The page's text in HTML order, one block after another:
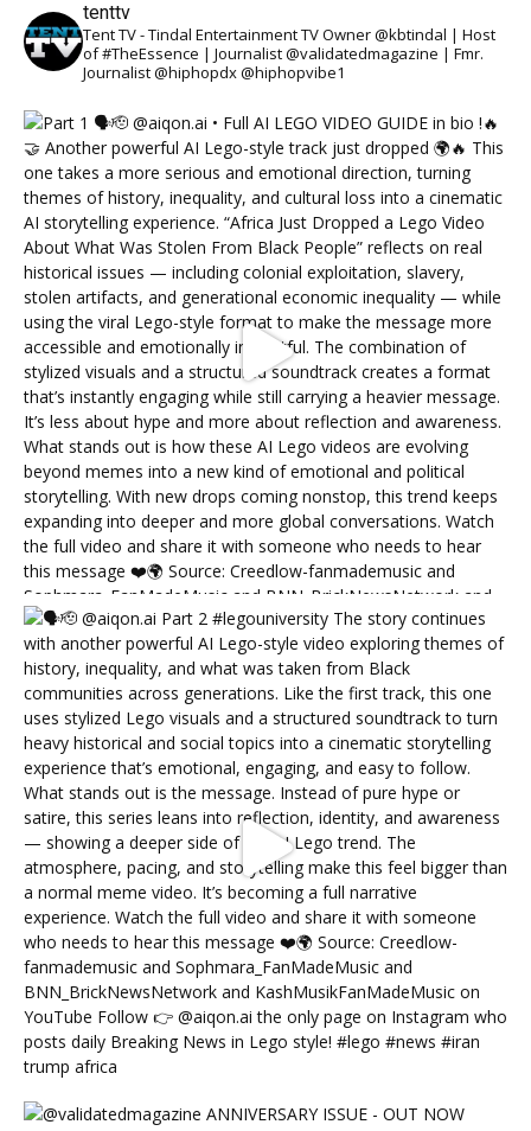
tenttv
Tent TV - Tindal Entertainment TV Owner @kbtindal | Host
of #TheEssence | Journalist @validatedmagazine | Fmr.
Journalist @hiphopdx @hiphopvibe1